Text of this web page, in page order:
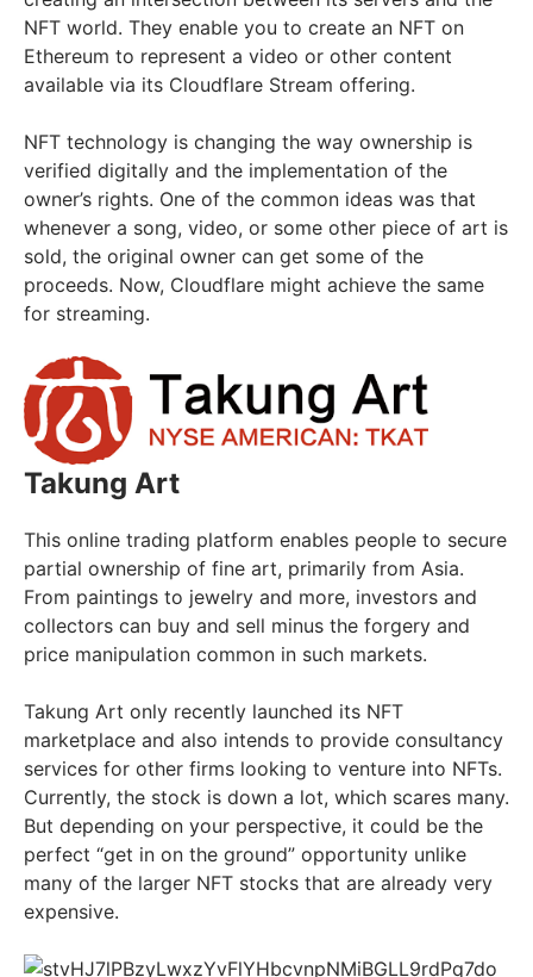
NFT world. They enable you to create an NFT on
Ethereum to represent a video or other content
available via its Cloudflare Stream offering.
NFT technology is changing the way ownership is
verified digitally and the implementation of the
owner’s rights. One of the common ideas was that
whenever a song, video, or some other piece of art is
sold, the original owner can get some of the
proceeds. Now, Cloudflare might achieve the same
for streaming.
Takung Art
This online trading platform enables people to secure
partial ownership of fine art, primarily from Asia.
From paintings to jewelry and more, investors and
collectors can buy and sell minus the forgery and
price manipulation common in such markets.
Takung Art only recently launched its NFT
marketplace and also intends to provide consultancy
services for other firms looking to venture into NFTs.
Currently, the stock is down a lot, which scares many.
But depending on your perspective, it could be the
perfect “get in on the ground” opportunity unlike
many of the larger NFT stocks that are already very
expensive.